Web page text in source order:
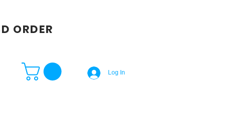
ORDER
Log In